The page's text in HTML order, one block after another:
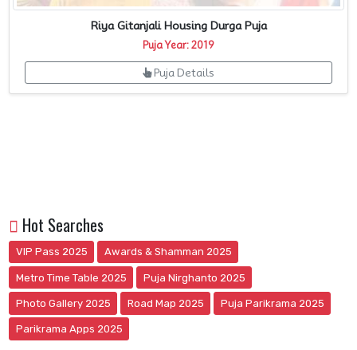
Riya Gitanjali Housing Durga Puja
Puja Year: 2019
Puja Details
Hot Searches
VIP Pass 2025 Awards & Shamman 2025
Metro Time Table 2025 Puja Nirghanto 2025
Photo Gallery 2025 Road Map 2025 Puja Parikrama 2025
Parikrama Apps 2025